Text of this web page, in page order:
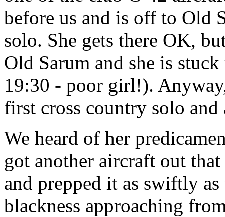
before us and is off to Old
solo. She gets there OK,
Old Sarum and she is
19:30 - poor girl!).
first cross country solo
We heard of her
got another aircraft out
and prepped it as swiftly
blackness approaching